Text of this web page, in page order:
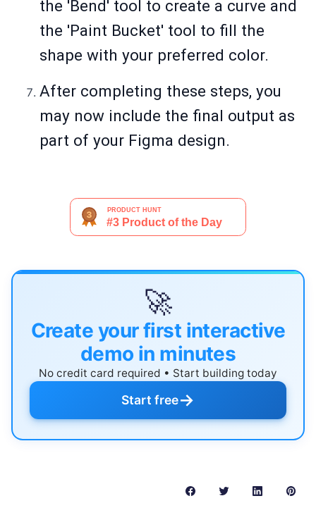
the 'Bend' tool to create a curve and
the 'Paint Bucket' tool to fill the
shape with your preferred color.
After completing these steps, you
may now include the final output as
part of your Figma design.
🚀
Create your first interactive
demo in minutes
No credit card required • Start building today
Start free→